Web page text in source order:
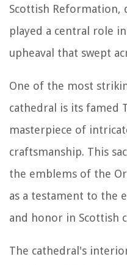
Scottish Reformation,
played a central role
upheaval that swept
One of the most
cathedral is its famed
masterpiece of
craftsmanship. This
the emblems of the
as a testament to the
and honor in Scottish
The cathedral's